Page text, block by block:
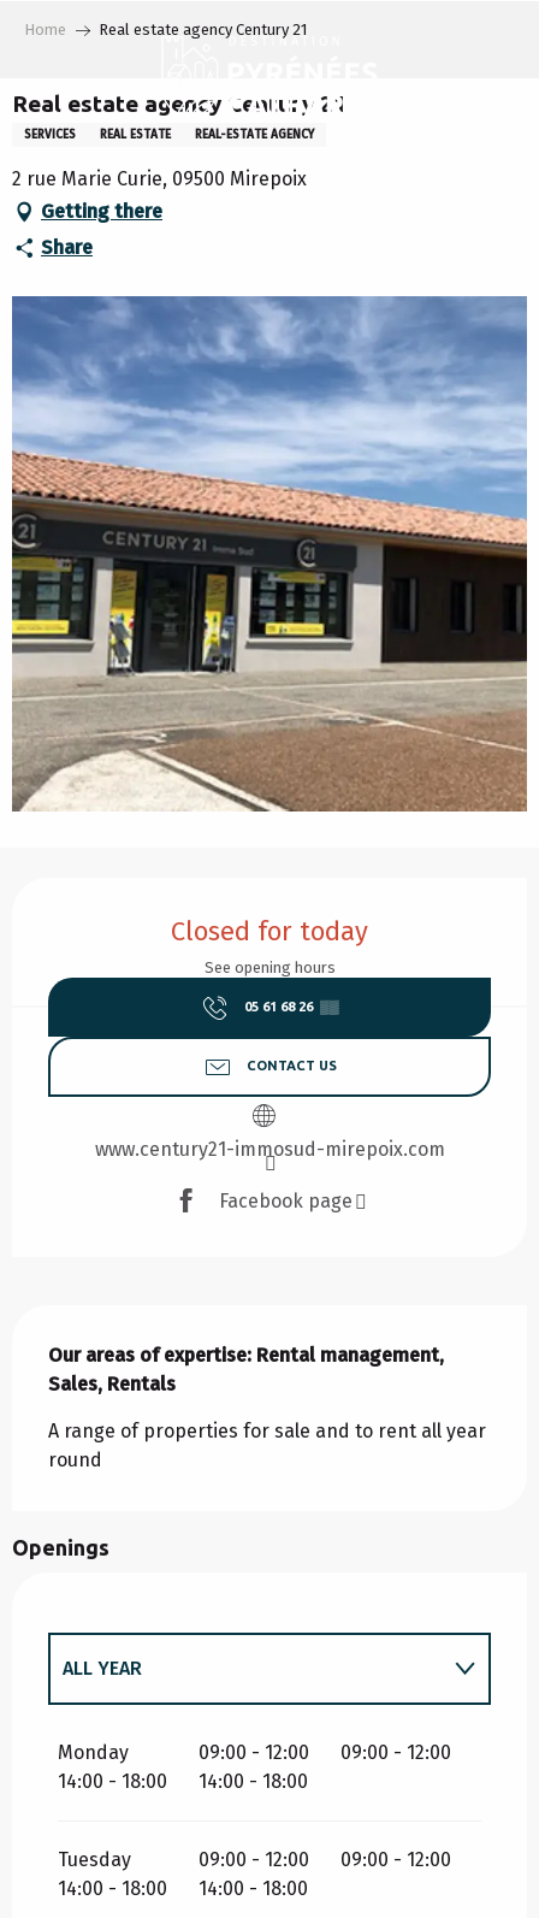
principal
Home Real estate agency Century 21
Real estate agency Century 21
SERVICES REAL ESTATE REAL-ESTATE AGENCY
2 rue Marie Curie, 09500 Mirepoix
Getting there
Share
Closed for today
See opening hours
05 61 68 26 ▒▒
CONTACT US
www.century21-immosud-mirepoix.com
Facebook page
Our areas of expertise: Rental management,
Sales, Rentals
A range of properties for sale and to rent all year
round
Openings
ALL YEAR
ALL YEAR 2027
Monday 09:00 - 12:00
09:00 - 12:00
14:00 - 18:00
14:00 - 18:00
Tuesday 09:00 - 12:00
09:00 - 12:00
14:00 - 18:00
14:00 - 18:00